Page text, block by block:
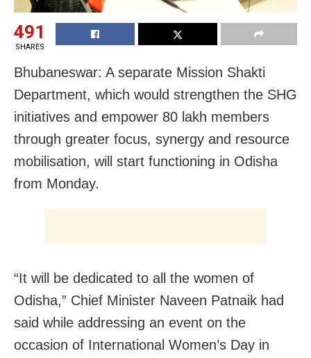
491
SHARES
Bhubaneswar: A separate Mission Shakti
Department, which would strengthen the SHG
initiatives and empower 80 lakh members
through greater focus, synergy and resource
mobilisation, will start functioning in Odisha
from Monday.
“It will be dedicated to all the women of
Odisha,” Chief Minister Naveen Patnaik had
said while addressing an event on the
occasion of International Women’s Day in